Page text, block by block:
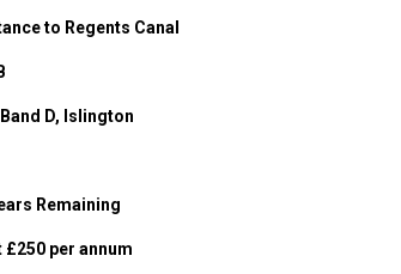
to Regents Canal
D, Islington
Remaining
£250 per annum